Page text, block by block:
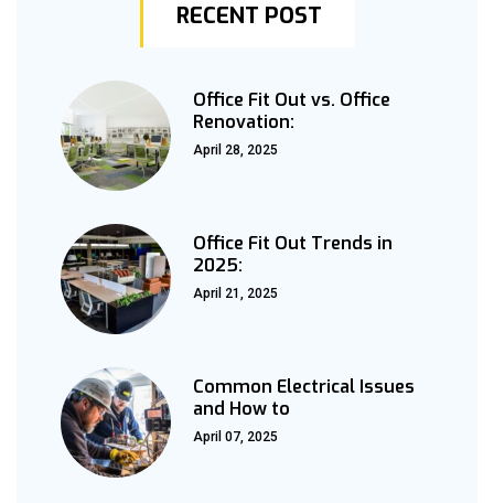
RECENT POST
Office Fit Out vs. Office
Renovation:
April 28, 2025
Office Fit Out Trends in
2025:
April 21, 2025
Common Electrical Issues
and How to
April 07, 2025